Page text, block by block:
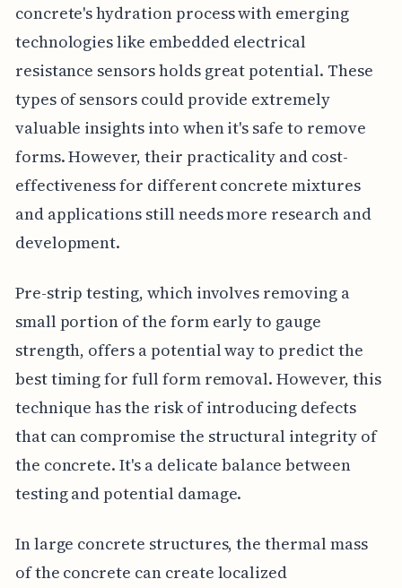
concrete's hydration process with emerging
technologies like embedded electrical
resistance sensors holds great potential. These
types of sensors could provide extremely
valuable insights into when it's safe to remove
forms. However, their practicality and cost-
effectiveness for different concrete mixtures
and applications still needs more research and
development.
Pre-strip testing, which involves removing a
small portion of the form early to gauge
strength, offers a potential way to predict the
best timing for full form removal. However, this
technique has the risk of introducing defects
that can compromise the structural integrity of
the concrete. It's a delicate balance between
testing and potential damage.
In large concrete structures, the thermal mass
of the concrete can create localized